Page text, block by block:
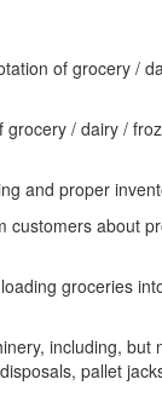
of grocery /
grocery / dairy /
and proper
customers about
groceries
including, but
pallet